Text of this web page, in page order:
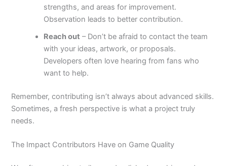
strengths, and areas for improvement.
Observation leads to better contribution.
Reach out – Don’t be afraid to contact the team
with your ideas, artwork, or proposals.
Developers often love hearing from fans who
want to help.
Remember, contributing isn’t always about advanced skills.
Sometimes, a fresh perspective is what a project truly
needs.
The Impact Contributors Have on Game Quality